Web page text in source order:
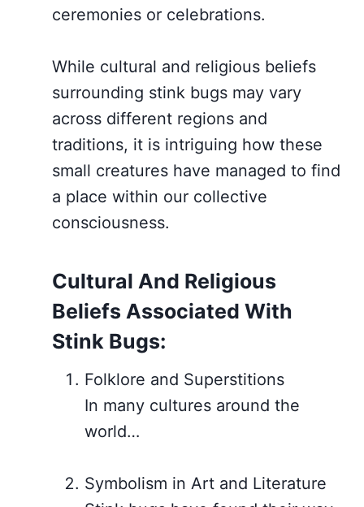
ceremonies or celebrations.
While cultural and religious beliefs
surrounding stink bugs may vary
across different regions and
traditions, it is intriguing how these
small creatures have managed to find
a place within our collective
consciousness.
Cultural And Religious
Beliefs Associated With
Stink Bugs:
Folklore and Superstitions
In many cultures around the
world…
Symbolism in Art and Literature